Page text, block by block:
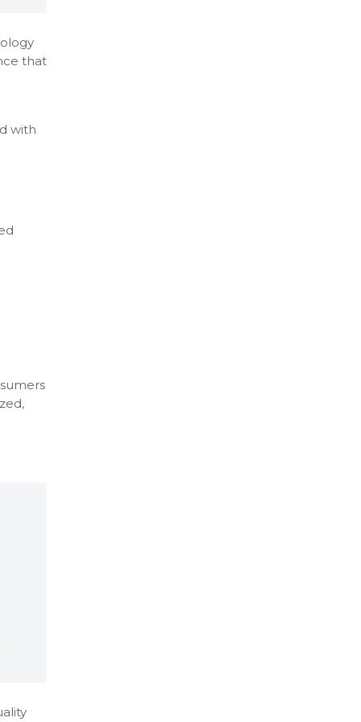
that
with